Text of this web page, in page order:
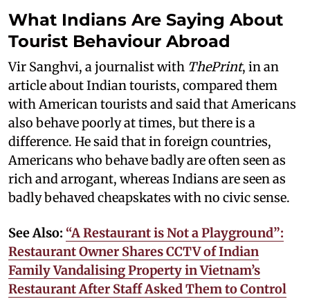
What Indians Are Saying About
Tourist Behaviour Abroad
Vir Sanghvi, a journalist with ThePrint, in an
article about Indian tourists, compared them
with American tourists and said that Americans
also behave poorly at times, but there is a
difference. He said that in foreign countries,
Americans who behave badly are often seen as
rich and arrogant, whereas Indians are seen as
badly behaved cheapskates with no civic sense.
See Also: “A Restaurant is Not a Playground”:
Restaurant Owner Shares CCTV of Indian
Family Vandalising Property in Vietnam’s
Restaurant After Staff Asked Them to Control